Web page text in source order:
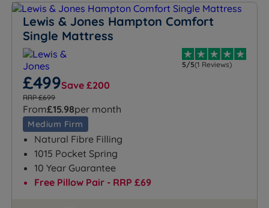
Lewis & Jones Hampton Comfort
Single Mattress
5/5(1 Reviews)
£499Save £200
RRP £699
From£15.98per month
Medium Firm
Natural Fibre Filling
1015 Pocket Spring
10 Year Guarantee
Free Pillow Pair - RRP £69